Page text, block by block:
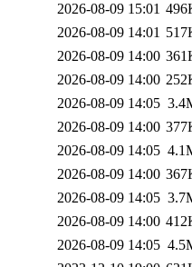
2026-08-09 15:01
2026-08-09 14:01
2026-08-09 14:00
2026-08-09 14:00
2026-08-09 14:05
2026-08-09 14:00
2026-08-09 14:05
2026-08-09 14:00
2026-08-09 14:05
2026-08-09 14:00
2026-08-09 14:05